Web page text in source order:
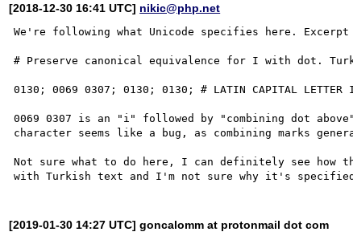
[2018-12-30 16:41 UTC] nikic@php.net
We're following what Unicode specifies here. Excerpt
# Preserve canonical equivalence for I with dot.
0130; 0069 0307; 0130; 0130; # LATIN CAPITAL LETTER I
0069 0307 is an "i" followed by "combining dot
character seems like a bug, as combining marks
Not sure what to do here, I can definitely see how
[2019-01-30 14:27 UTC] goncalomm at protonmail dot com